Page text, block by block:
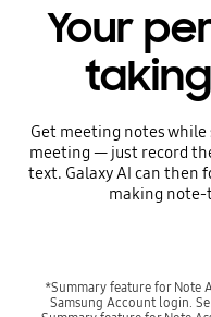
Your
Get meeting notes
meeting — just record
text. Galaxy AI can then
making note-
*Summary feature for Note
Samsung Account login.